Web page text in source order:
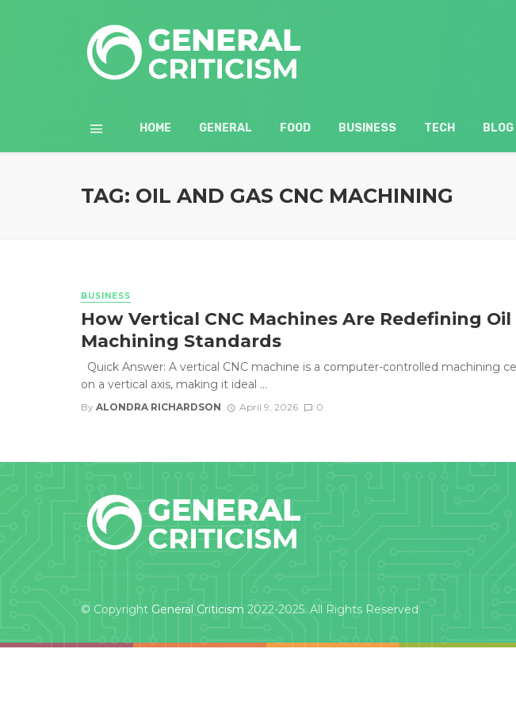
HOME GENERAL FOOD BUSINESS TECH BLOG
TAG: OIL AND GAS CNC MACHINING
BUSINESS
How Vertical CNC Machines Are Redefining Oil
Machining Standards
Quick Answer: A vertical CNC machine is a computer-controlled machining
on a vertical axis, making it ideal ...
By ALONDRA RICHARDSON April 9, 2026 0
© Copyright General Criticism 2022-2025. All Rights Reserved